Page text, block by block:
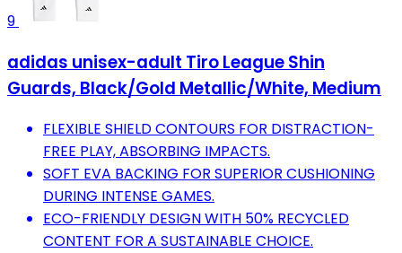
9
adidas unisex-adult Tiro League Shin
Guards, Black/Gold Metallic/White, Medium
FLEXIBLE SHIELD CONTOURS FOR DISTRACTION-
FREE PLAY, ABSORBING IMPACTS.
SOFT EVA BACKING FOR SUPERIOR CUSHIONING
DURING INTENSE GAMES.
ECO-FRIENDLY DESIGN WITH 50% RECYCLED
CONTENT FOR A SUSTAINABLE CHOICE.